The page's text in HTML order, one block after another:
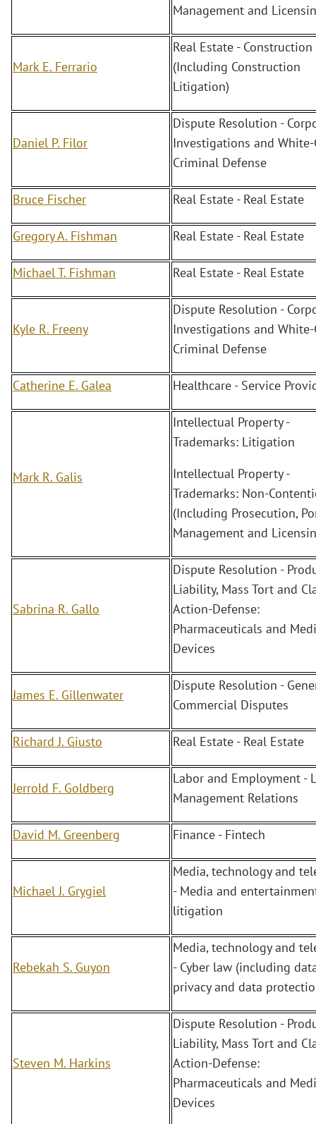
Management and
Mark E. Ferrario
Real Estate - Construction
(Including Construction
Litigation)
Daniel P. Filor
Dispute Resolution -
Investigations and White-
Criminal Defense
Bruce Fischer Real Estate - Real Estate
Gregory A. Fishman Real Estate - Real Estate
Michael T. Fishman Real Estate - Real Estate
Kyle R. Freeny
Dispute Resolution -
Investigations and White-
Criminal Defense
Catherine E. Galea Healthcare - Service
Mark R. Galis
Intellectual Property -
Trademarks: Litigation
Intellectual Property -
Trademarks: Non-
(Including Prosecution,
Management and
Sabrina R. Gallo
Dispute Resolution -
Liability, Mass Tort and
Action-Defense:
Pharmaceuticals and
Devices
James E. Gillenwater
Dispute Resolution -
Commercial Disputes
Richard J. Giusto Real Estate - Real Estate
Jerrold F. Goldberg
Labor and Employment -
Management Relations
David M. Greenberg Finance - Fintech
Michael J. Grygiel
Media, technology and
- Media and
litigation
Rebekah S. Guyon
Media, technology and
- Cyber law (including
privacy and data
Steven M. Harkins
Dispute Resolution -
Liability, Mass Tort and
Action-Defense:
Pharmaceuticals and
Devices